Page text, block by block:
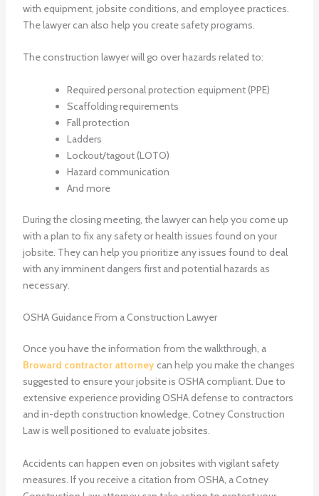
with equipment, jobsite conditions, and employee practices.
The lawyer can also help you create safety programs.
The construction lawyer will go over hazards related to:
Required personal protection equipment (PPE)
Scaffolding requirements
Fall protection
Ladders
Lockout/tagout (LOTO)
Hazard communication
And more
During the closing meeting, the lawyer can help you come up
with a plan to fix any safety or health issues found on your
jobsite. They can help you prioritize any issues found to deal
with any imminent dangers first and potential hazards as
necessary.
OSHA Guidance From a Construction Lawyer
Once you have the information from the walkthrough, a
Broward contractor attorneycan help you make the changes
suggested to ensure your jobsite is OSHA compliant. Due to
extensive experience providing OSHA defense to contractors
and in-depth construction knowledge, Cotney Construction
Law is well positioned to evaluate jobsites.
Accidents can happen even on jobsites with vigilant safety
measures. If you receive a citation from OSHA, a Cotney